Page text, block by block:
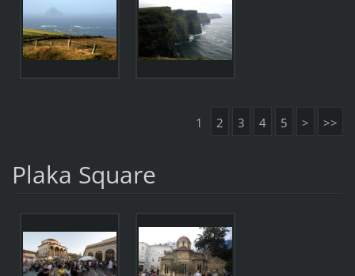
1 2 3 4 5 > >>
Plaka Square